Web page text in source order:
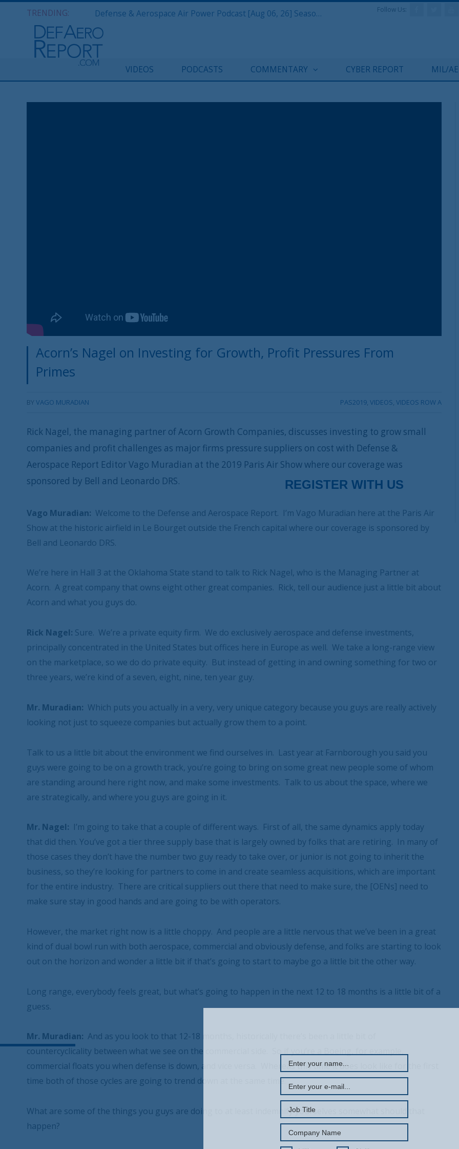
TRENDING: Defense & Aerospace Air Power Podcast [Aug 06, 26] Season 4 E26 Missile Command Follow Us:
VIDEOS PODCASTS COMMENTARY CYBER REPORT MIL/
Acorn’s Nagel on Investing for Growth, Profit Pressures From
Primes
BYVAGO MURADIAN PAS2019, VIDEOS, VIDEOS ROW A
Rick Nagel, the managing partner of Acorn Growth Companies, discusses investing to grow small
companies and profit challenges as major firms pressure suppliers on cost with Defense &
Aerospace Report Editor Vago Muradian at the 2019 Paris Air Show where our coverage was
sponsored by Bell and Leonardo DRS.
Vago Muradian: Welcome to the Defense and Aerospace Report. I’m Vago Muradian here at the Paris Air
Show at the historic airfield in Le Bourget outside the French capital where our coverage is sponsored by
Bell and Leonardo DRS.
We’re here in Hall 3 at the Oklahoma State stand to talk to Rick Nagel, who is the Managing Partner at
Acorn. A great company that owns eight other great companies. Rick, tell our audience just a little bit about
Acorn and what you guys do.
Rick Nagel: Sure. We’re a private equity firm. We do exclusively aerospace and defense investments,
principally concentrated in the United States but offices here in Europe as well. We take a long-range view
on the marketplace, so we do do private equity. But instead of getting in and owning something for two or
three years, we’re kind of a seven, eight, nine, ten year guy.
Mr. Muradian: Which puts you actually in a very, very unique category because you guys are really actively
looking not just to squeeze companies but actually grow them to a point.
Talk to us a little bit about the environment we find ourselves in. Last year at Farnborough you said you
guys were going to be on a growth track, you’re going to bring on some great new people some of whom
are standing around here right now, and make some investments. Talk to us about the space, where we
are strategically, and where you guys are going in it.
Mr. Nagel: I’m going to take that a couple of different ways. First of all, the same dynamics apply today
that did then. You’ve got a tier three supply base that is largely owned by folks that are retiring. In many of
those cases they don’t have the number two guy ready to take over, or junior is not going to inherit the
business, so they’re looking for partners to come in and create seamless acquisitions, which are important
for the entire industry. There are critical suppliers out there that need to make sure, the [OENs] need to
make sure stay in good hands and are going to be with operators.
However, the market right now is a little choppy. And people are a little nervous that we’ve been in a great
kind of dual bowl run with both aerospace, commercial and obviously defense, and folks are starting to look
out on the horizon and wonder a little bit if that’s going to start to maybe go a little bit the other way.
Long range, everybody feels great, but what’s going to happen in the next 12 to 18 months is a little bit of a
guess.
Mr. Muradian: And as you look to that 12-18 months, historically there’s been a little bit of
countercyclicality between what we see on the commercial side. So if you’re a Boeing, for example,
commercial floats you when defense is down, and vice versa. Whereas this time it does look like for the first
time both of those cycles are going to trend down at the same time.
What are some of the things you guys are doing to at least indemnify yourselves somewhat should that
happen?